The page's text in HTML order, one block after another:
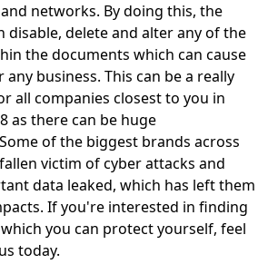
networks. By doing this, the
disable, delete and alter any of the
the documents which can cause
business. This can be a really
all companies closest to you in
as there can be huge
of the biggest brands across
victim of cyber attacks and
data leaked, which has left them
If you're interested in finding
you can protect yourself, feel
today.